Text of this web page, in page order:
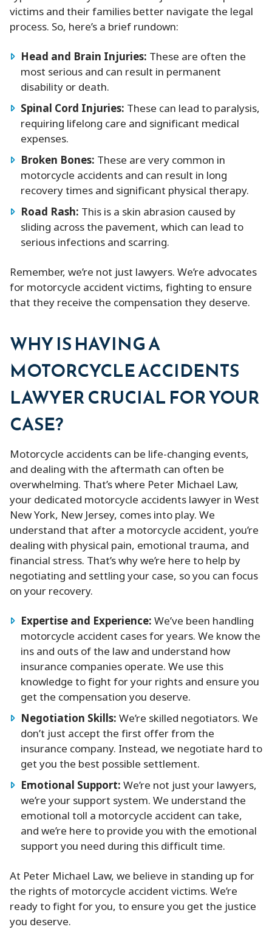
victims and their families better navigate the legal
process. So, here’s a brief rundown:
Head and Brain Injuries:These are often the
most serious and can result in permanent
disability or death.
Spinal Cord Injuries:These can lead to paralysis,
requiring lifelong care and significant medical
expenses.
Broken Bones:These are very common in
motorcycle accidents and can result in long
recovery times and significant physical therapy.
Road Rash:This is a skin abrasion caused by
sliding across the pavement, which can lead to
serious infections and scarring.
Remember, we’re not just lawyers. We’re advocates
for motorcycle accident victims, fighting to ensure
that they receive the compensation they deserve.
WHY IS HAVING A
MOTORCYCLE ACCIDENTS
LAWYER CRUCIAL FOR YOUR
CASE?
Motorcycle accidents can be life-changing events,
and dealing with the aftermath can often be
overwhelming. That’s where Peter Michael Law,
your dedicated motorcycle accidents lawyer in West
New York, New Jersey, comes into play. We
understand that after a motorcycle accident, you’re
dealing with physical pain, emotional trauma, and
financial stress. That’s why we’re here to help by
negotiating and settling your case, so you can focus
on your recovery.
Expertise and Experience:We’ve been handling
motorcycle accident cases for years. We know the
ins and outs of the law and understand how
insurance companies operate. We use this
knowledge to fight for your rights and ensure you
get the compensation you deserve.
Negotiation Skills:We’re skilled negotiators. We
don’t just accept the first offer from the
insurance company. Instead, we negotiate hard to
get you the best possible settlement.
Emotional Support:We’re not just your lawyers,
we’re your support system. We understand the
emotional toll a motorcycle accident can take,
and we’re here to provide you with the emotional
support you need during this difficult time.
At Peter Michael Law, we believe in standing up for
the rights of motorcycle accident victims. We’re
ready to fight for you, to ensure you get the justice
you deserve.